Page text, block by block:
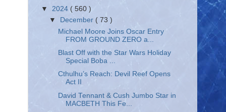
▼ 2024 ( 560 )
▼
December( 73 )
Michael Moore Joins Oscar Entry
FROM GROUND ZERO a...
Blast Off with the Star Wars Holiday
Special Boba ...
Cthulhu’s Reach: Devil Reef Opens
Act II
David Tennant & Cush Jumbo Star in
MACBETH This Fe...